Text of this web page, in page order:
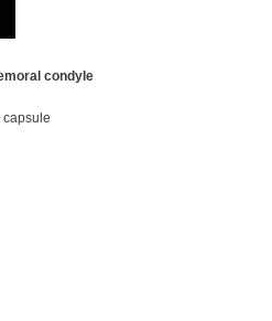
condyle
capsule